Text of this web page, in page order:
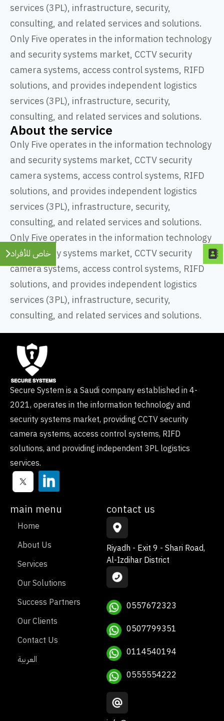
services (3PL), infrastructure, security,
consulting, and related services and solutions.
Only Five operates in the information technology
and security systems market, CCTV security
camera systems, access control systems, RIFD
solutions, and provides independent logistics
services (3PL), infrastructure, security,
consulting, and related services and solutions.
About the service
Only Five operates in the information technology
and security systems market, CCTV security
camera systems, access control systems, RIFD
solutions, and provides independent logistics
services (3PL), infrastructure, security,
consulting, and related services and solutions.
Only Five operates in the information technology
and security systems market, CCTV security
camera systems, access control systems, RIFD
solutions, and provides independent logistics
services (3PL), infrastructure, security,
consulting, and related services and solutions.
Secure System is a Saudi company established in 4-
2021, operates in the information technology and
security systems market, providing CCTV security
camera systems, access control systems, RIFD
solutions, and providing independent 3PL logistics
services.
main menu
Home
About Us
Services
Our Solutions
Success Partners
Our Clients
Contact Us
العربية
contact us
Riyadh - Exit 9 - Shari Road,
Al-Izdihar District
0557672323
0507799351
0114540194
0555554222
خاص للأفراد